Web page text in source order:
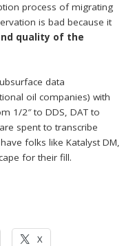
process of migrating
is bad because it
quality of the
data
oil companies) with
1/2″ to DDS, DAT to
spent to transcribe
folks like Katalyst DM,
for their fill.
X